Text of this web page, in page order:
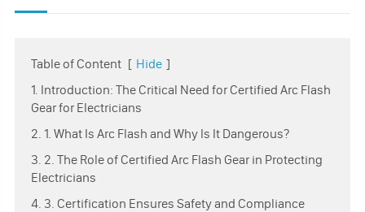
Table of Content [ Hide ]
1. Introduction: The Critical Need for Certified Arc Flash
Gear for Electricians
2. 1. What Is Arc Flash and Why Is It Dangerous?
3. 2. The Role of Certified Arc Flash Gear in Protecting
Electricians
4. 3. Certification Ensures Safety and Compliance